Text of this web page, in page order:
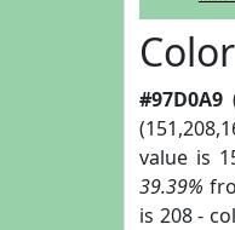
#97D0A9
value is
39.39%
is 208 -